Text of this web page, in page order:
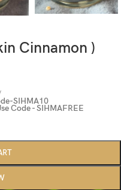
Cinnamon )
SIHMA10
Code - SIHMAFREE